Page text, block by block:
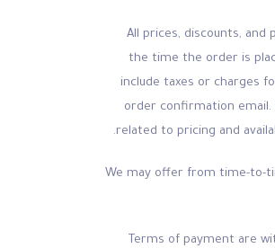
(a) All prices, discounts,
the time the order is
include taxes or charges
order confirmation email.
related to pricing and
(b) We may offer from time-
(c) Terms of payment